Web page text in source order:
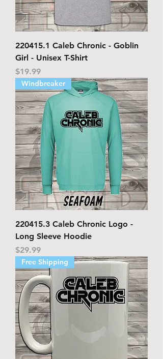
220415.1 Caleb Chronic - Goblin
Girl - Unisex T-Shirt
Price
$19.99
Windbreaker
220415.3 Caleb Chronic Logo -
Long Sleeve Hoodie
Price
$29.99
Free Shipping